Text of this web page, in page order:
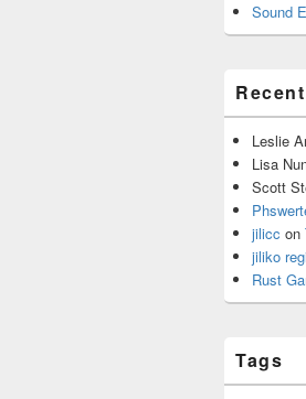
Sound
Leslie
Lisa
Scott
jilicc on
jiliko
Rust
Tags